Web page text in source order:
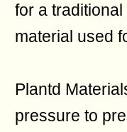
for a
material used
Plantd
pressure to